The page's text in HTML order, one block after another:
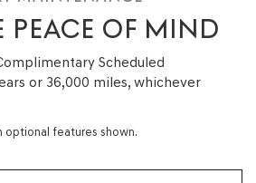
PEACE OF MIND
Scheduled
or 36,000 miles, whichever
features shown.